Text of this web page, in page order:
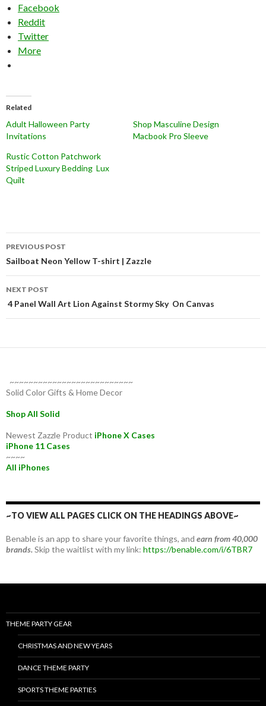
Facebook
Reddit
Twitter
More
Related
Adult Halloween Party
Invitations
Shop Masculine Design
Macbook Pro Sleeve
Rustic Cotton Patchwork
Striped Luxury Bedding Lux
Quilt
Post
navigation
PREVIOUS POST
Sailboat Neon Yellow T-shirt | Zazzle
NEXT POST
4 Panel Wall Art Lion Against Stormy Sky On Canvas
~~~~~~~~~~~~~~~~~~~~~~~~~~
Solid Color Gifts & Home Decor
Shop All Solid
Newest Zazzle Product iPhone X Cases
iPhone 11 Cases
~~~~
All iPhones
~TO VIEW ALL PAGES CLICK ON THE HEADINGS ABOVE~
Benable is an app to share your favorite things, and earn from 40,000
brands.Skip the waitlist with my link: https://benable.com/i/6TBR7
THEME PARTY GEAR
CHRISTMAS AND NEW YEARS
DANCE THEME PARTY
SPORTS THEME PARTIES